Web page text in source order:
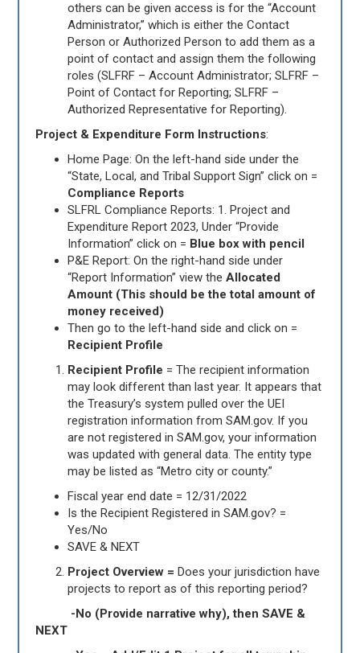
others can be given access is for the “Account
Administrator,” which is either the Contact
Person or Authorized Person to add them as a
point of contact and assign them the following
roles (SLFRF – Account Administrator; SLFRF –
Point of Contact for Reporting; SLFRF –
Authorized Representative for Reporting).
Project & Expenditure Form Instructions:
Home Page: On the left-hand side under the
“State, Local, and Tribal Support Sign” click on =
Compliance Reports
SLFRL Compliance Reports: 1. Project and
Expenditure Report 2023, Under “Provide
Information” click on = Blue box with pencil
P&E Report: On the right-hand side under
“Report Information” view theAllocated
Amount (This should be the total amount of
money received)
Then go to the left-hand side and click on =
Recipient Profile
Recipient Profile = The recipient information
may look different than last year. It appears that
the Treasury’s system pulled over the UEI
registration information from SAM.gov. If you
are not registered in SAM.gov, your information
was updated with general data. The entity type
may be listed as “Metro city or county.”
Fiscal year end date = 12/31/2022
Is the Recipient Registered in SAM.gov? =
Yes/No
SAVE & NEXT
Project Overview =Does your jurisdiction have
projects to report as of this reporting period?
-No (Provide narrative why), then SAVE &
NEXT